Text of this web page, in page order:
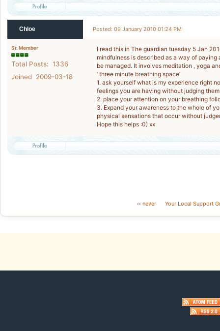
Chloe Posted: 09 January 2010 01:24 PM
Sr. Member
Total Posts: 1336
Joined 2009-03-18
I read this in The guardian tuesday 5 Jan
mindfulness is described as a way of
be managed. It involves meditation , yoga
’ three minute breathing space’
1. ask yourself what is my experience right
feelings you are having without judging
2. place your attention on your breathing
3. Expand your awareness to the whole of
physical sensations that occur without
Hope this helps :0) xx
‹‹ never Your Local Support